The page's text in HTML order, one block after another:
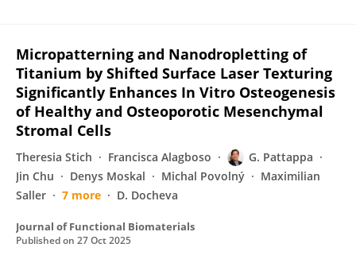
Micropatterning and Nanodropletting of
Titanium by Shifted Surface Laser Texturing
Significantly Enhances In Vitro Osteogenesis
of Healthy and Osteoporotic Mesenchymal
Stromal Cells
Theresia Stich Francisca Alagboso
G. Pattappa
Jin Chu
Denys Moskal Michal Povolný
Maximilian
Saller
7 more D. Docheva
Journal of Functional Biomaterials
Published on 27 Oct 2025